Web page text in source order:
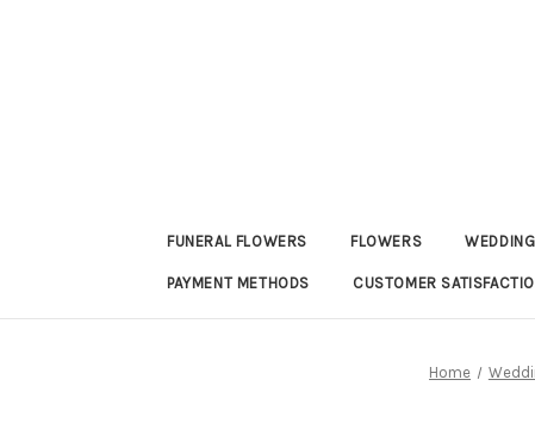
FUNERAL FLOWERS FLOWERS
PAYMENT METHODS CUSTOMER
Home